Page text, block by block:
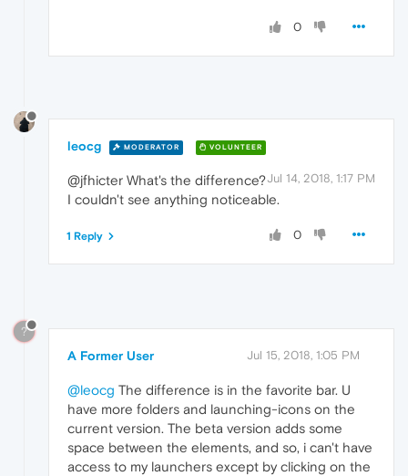
0
leocg MODERATOR VOLUNTEER
Jul 14, 2018, 1:17 PM
@jfhicter What's the difference?
I couldn't see anything noticeable.
0
1 Reply
?
A Former User Jul 15, 2018, 1:05 PM
@leocg The difference is in the favorite bar. U
have more folders and launching-icons on the
current version. The beta version adds some
space between the elements, and so, i can't have
access to my launchers except by clicking on the